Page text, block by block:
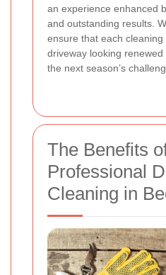
an experience enhanced
and outstanding results.
ensure that each
driveway looking
the next season’s
The Benefits
Professional
Cleaning in